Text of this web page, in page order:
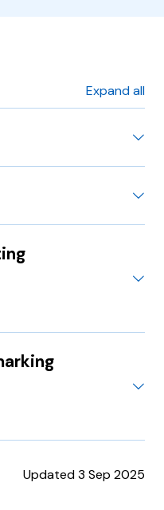
Expand all
Updated 3 Sep 2025